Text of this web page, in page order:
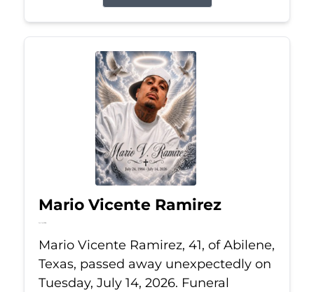
Mario Vicente Ramirez
Jul 14, 2026
Mario Vicente Ramirez, 41, of Abilene,
Texas, passed away unexpectedly on
Tuesday, July 14, 2026. Funeral